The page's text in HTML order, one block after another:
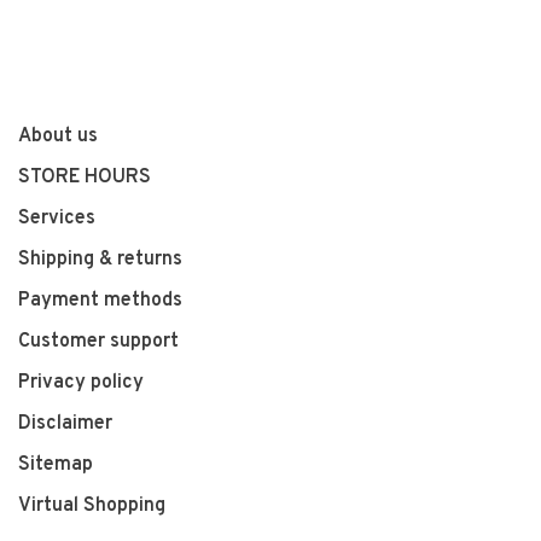
About us
STORE HOURS
Services
Shipping & returns
Payment methods
Customer support
Privacy policy
Disclaimer
Sitemap
Virtual Shopping